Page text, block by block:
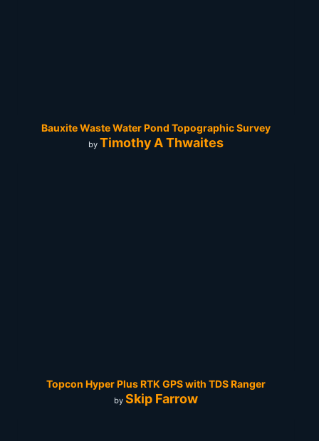
Bauxite Waste Water Pond Topographic Survey
by Timothy A Thwaites
Topcon Hyper Plus RTK GPS with TDS Ranger
by Skip Farrow